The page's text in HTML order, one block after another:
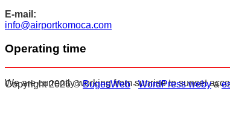
E-mail:
info@airportkomoca.com
Operating time
We are currently working from sunrise to sunset
Copyright 2026 ©BugesWeb-WordPress webya